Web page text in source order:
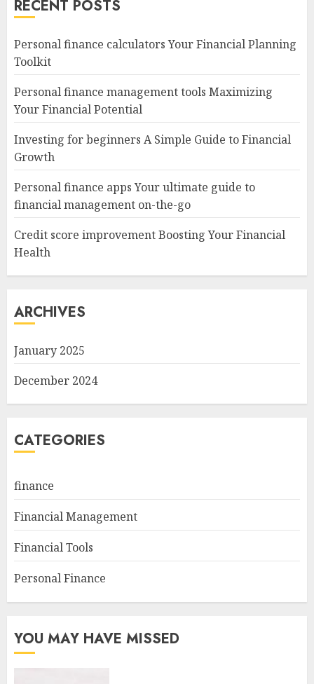
RECENT POSTS
Personal finance calculators Your Financial Planning
Toolkit
Personal finance management tools Maximizing
Your Financial Potential
Investing for beginners A Simple Guide to Financial
Growth
Personal finance apps Your ultimate guide to
financial management on-the-go
Credit score improvement Boosting Your Financial
Health
ARCHIVES
January 2025
December 2024
CATEGORIES
finance
Financial Management
Financial Tools
Personal Finance
YOU MAY HAVE MISSED